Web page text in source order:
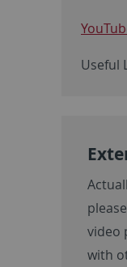
Useful
video
with